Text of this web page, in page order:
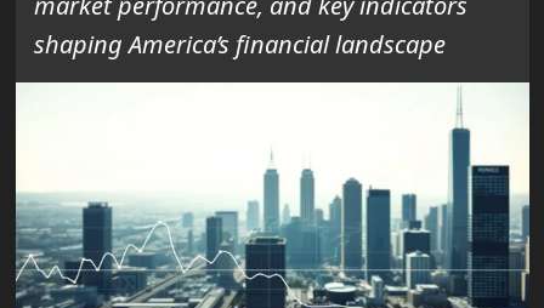
shaping America’s financial landscape